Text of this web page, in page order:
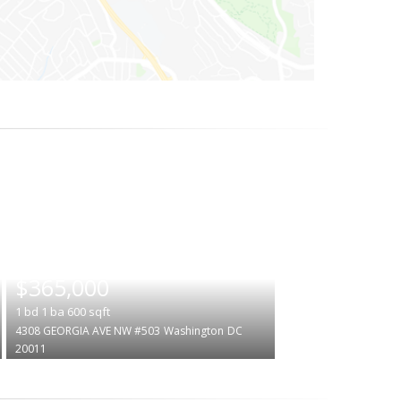
$365,000
1 bd 1 ba 600sqft
4308 GEORGIA AVE NW #503 Washington DC
20011